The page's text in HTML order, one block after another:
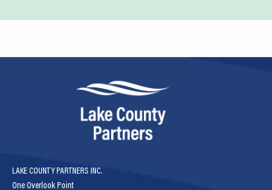
LAKE COUNTY PARTNERS INC.
One Overlook Point